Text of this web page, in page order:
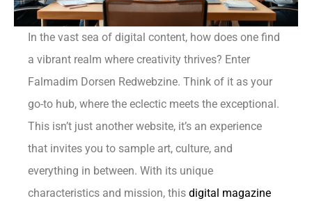
In the vast sea of digital content, how does one find
a vibrant realm where creativity thrives? Enter
Falmadim Dorsen Redwebzine. Think of it as your
go-to hub, where the eclectic meets the exceptional.
This isn’t just another website, it’s an experience
that invites you to sample art, culture, and
everything in between. With its unique
characteristics and mission, thisdigital magazine